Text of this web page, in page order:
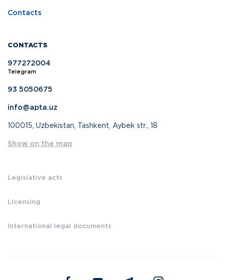
Contacts
CONTACTS
977272004
Telegram
93 5050675
info@apta.uz
100015, Uzbekistan, Tashkent, Aybek str., 18
Show on the map
Legislative acts
Licensing
International legal documents